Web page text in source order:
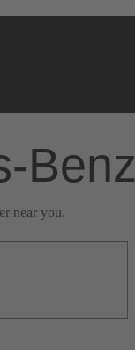
Benz
near you.